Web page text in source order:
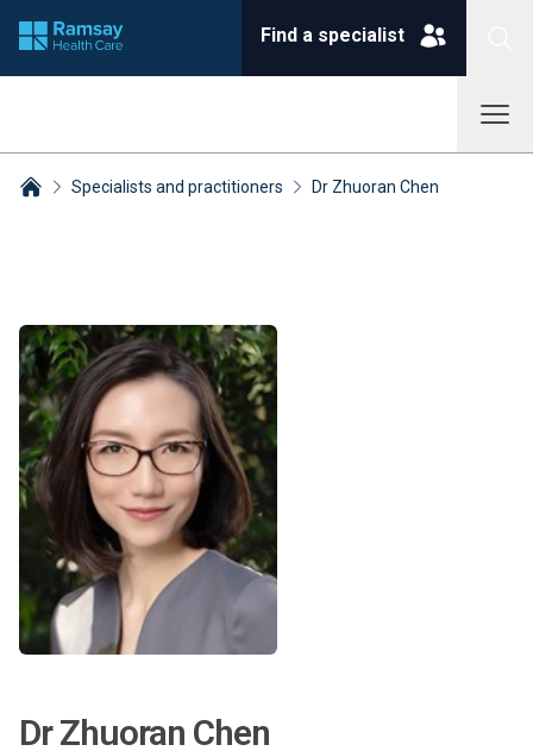
Find a specialist
Specialists and practitioners Dr Zhuoran Chen
Dr Zhuoran Chen